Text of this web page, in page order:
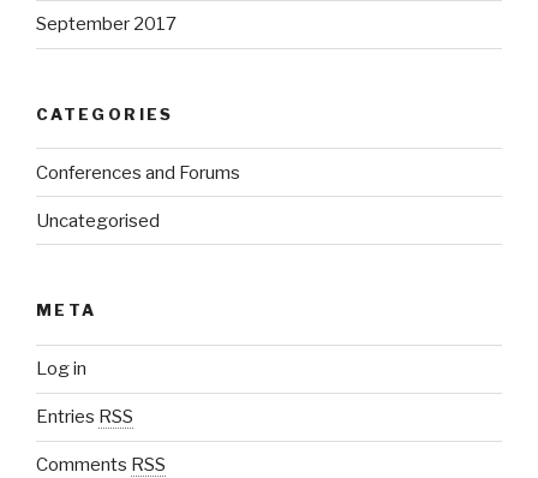
September 2017
CATEGORIES
Conferences and Forums
Uncategorised
META
Log in
Entries RSS
Comments RSS